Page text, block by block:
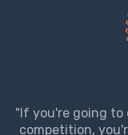
"If you're going
competition,